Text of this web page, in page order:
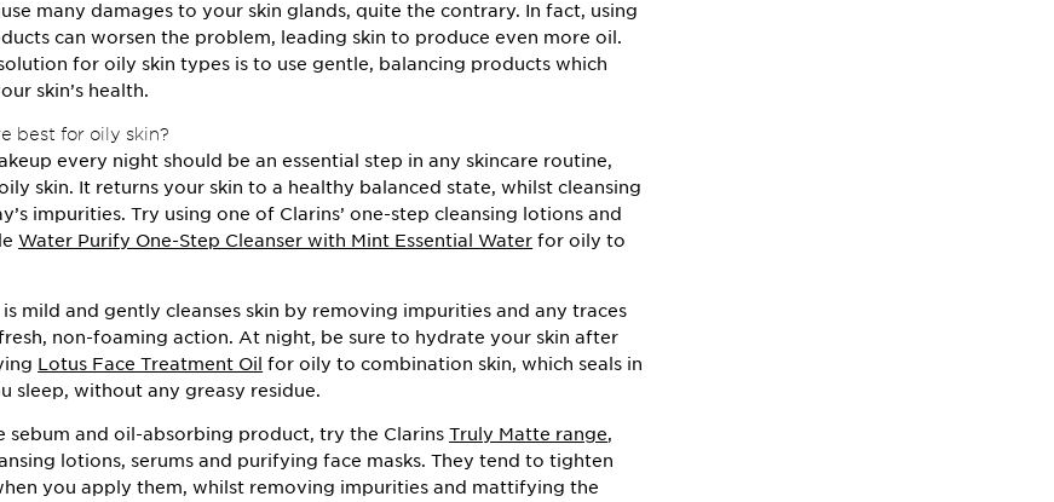
many damages to your skin glands, quite the contrary. In fact, using
can worsen the problem, leading skin to produce even more oil.
for oily skin types is to use gentle, balancing products which
skin’s health.
best for oily skin?
every night should be an essential step in any skincare routine,
skin. It returns your skin to a healthy balanced state, whilst cleansing
impurities. Try using one of Clarins’ one-step cleansing lotions and
Water Purify One-Step Cleanser with Mint Essential Water for oily to
mild and gently cleanses skin by removing impurities and any traces
non-foaming action. At night, be sure to hydrate your skin after
Lotus Face Treatment Oil for oily to combination skin, which seals in
sleep, without any greasy residue.
sebum and oil-absorbing product, try the ClarinsTruly Matte range,
lotions, serums and purifying face masks. They tend to tighten
you apply them, whilst removing impurities and mattifying the